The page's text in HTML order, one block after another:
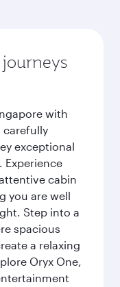
with
carefully
exceptional
cabin
you are well
Step into a
spacious
a relaxing
Oryx One,